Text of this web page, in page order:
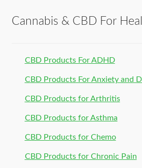
Cannabis & CBD For
CBD Products For ADHD
CBD Products For Anxiety and
CBD Products for Arthritis
CBD Products for Asthma
CBD Products for Chemo
CBD Products for Chronic Pain